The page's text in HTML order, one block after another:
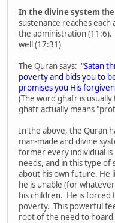
In the divine system
sustenance reaches
the administration
well (17:31)
The Quran says: "Satan
poverty and bids you to
promises you His
(The word ghafr is
ghafr actually means
In the above, the Quran
man-made and divine
former every individual
needs, and in this type
about his own future. He
he is unable (for
his children. He is
poverty. This powerful
root of the need to